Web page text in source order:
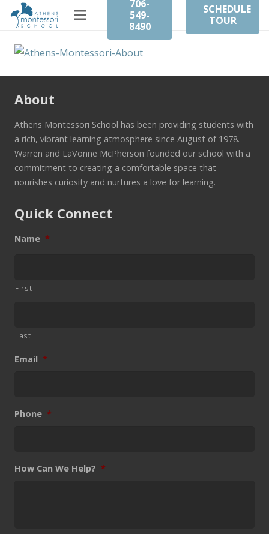
706-
549-
8490
SCHEDULE
TOUR
About
Athens Montessori School has been providing students with
a rich, vibrant learning atmosphere since August of 1978.
Warren and LaVonne McPherson founded our school with a
commitment to creating a comfortable space that
nourishes curiosity and nurtures a love for learning.
Quick Connect
Name *
First
Last
Email *
Phone *
How Can We Help? *